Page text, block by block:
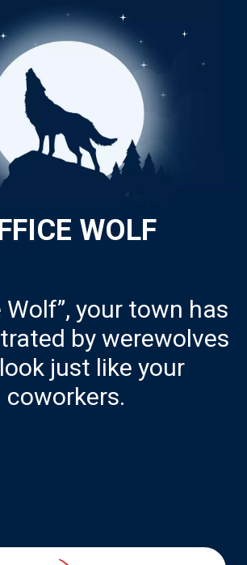
WOLF
Wolf”, your town has
by werewolves
just like your
coworkers.